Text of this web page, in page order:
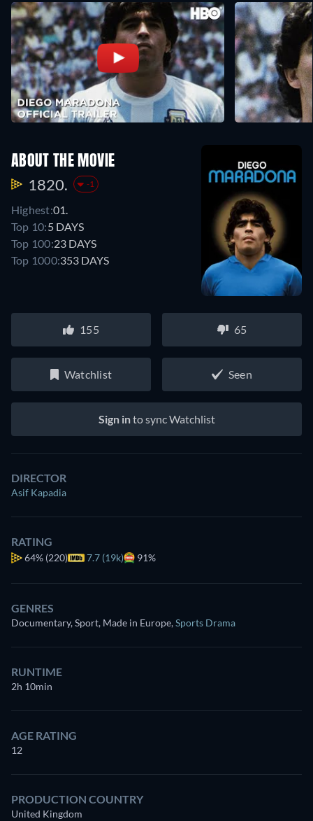
ABOUT THE MOVIE
1820. -1
Highest:01.
Top 10:5 DAYS
Top 100:23 DAYS
Top 1000:353 DAYS
155 65
Watchlist Seen
Sign into sync Watchlist
DIRECTOR
Asif Kapadia
RATING
64% (220) 7.7 (19k) 91%
GENRES
Documentary, Sport, Made in Europe,Sports Drama
RUNTIME
2h 10min
AGE RATING
12
PRODUCTION COUNTRY
United Kingdom